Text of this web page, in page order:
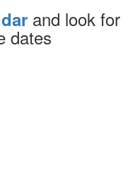
and look for
dates